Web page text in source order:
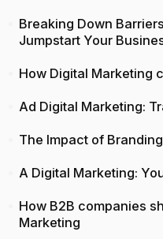
Breaking Down
Jumpstart Your
How Digital Marketing
Ad Digital Marketing:
The Impact of
A Digital Marketing:
How B2B companies
Marketing